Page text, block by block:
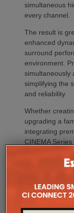
simultaneous
every channel.
The result is
enhanced
surround
environment.
simultaneously
simplifying the
and reliability.
Whether
upgrading a
integrating
CINEMA
The flagship
processing
set, including
Channel